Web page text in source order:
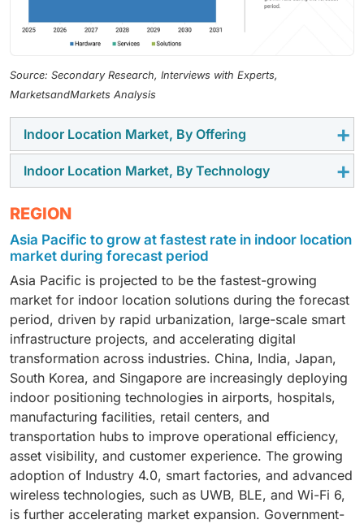
Source: Secondary Research, Interviews with Experts,
MarketsandMarkets Analysis
Indoor Location Market, By Offering
By offering, the indoor location market comprises
hardware, software, and services. Hardware includes
beacons, sensors, tags, gateways, and access points
that enable indoor positioning and tracking. Software
platforms provide location analytics, mapping, asset
visibility, navigation, and workflow optimization
capabilities. Services include consulting, deployment,
integration, maintenance, and support. Market growth
is driven by increasing adoption of real-time location
systems (RTLS), smart buildings, Industry 4.0
initiatives, and the need for operational efficiency
across healthcare, manufacturing, retail,
transportation, and logistics sectors. Continuous
investments in digital transformation and location
intelligence are accelerating the demand for
comprehensive indoor location solutions.
Indoor Location Market, By Technology
The indoor location market, by technology, includes
technologies. BLE remains widely adopted due to its
cost-effectiveness and compatibility with
smartphones, while UWB is gaining traction for its
high-precision tracking capabilities. Wi-Fi-based
positioning leverages existing network infrastructure,
reducing deployment costs. RFID continues to be
used extensively for asset tracking and inventory
management. The segment is driven by increasing
demand for real-time visibility, indoor navigation,
workforce safety, smart facility management, and
automation. The expansion of IoT ecosystems and
advancements in wireless communication
technologies are further strengthening market
adoption.
REGION
Asia Pacific to grow at fastest rate in indoor location
market during forecast period
Asia Pacific is projected to be the fastest-growing
market for indoor location solutions during the forecast
period, driven by rapid urbanization, large-scale smart
infrastructure projects, and accelerating digital
transformation across industries. China, India, Japan,
South Korea, and Singapore are increasingly deploying
indoor positioning technologies in airports, hospitals,
manufacturing facilities, retail centers, and
transportation hubs to improve operational efficiency,
asset visibility, and customer experience. The growing
adoption of Industry 4.0, smart factories, and advanced
wireless technologies, such as UWB, BLE, and Wi-Fi 6,
is further accelerating market expansion. Government-